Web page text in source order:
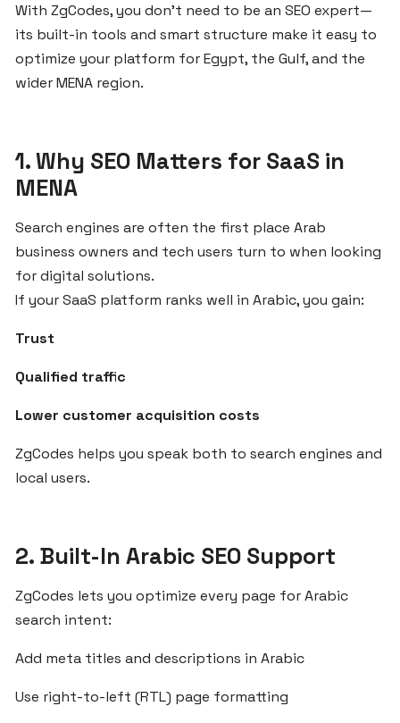
in
Egypt
and
the
Step-
Step
Guide
to
Starting
Your
SaaS
with
Why
ZgCodes
SaaS
for
Egypt
MENA
With ZgCodes, you don’t need to be an SEO expert—
its built-in tools and smart structure make it easy to
optimize your platform for Egypt, the Gulf, and the
wider MENA region.
1. Why SEO Matters for SaaS in
MENA
Search engines are often the first place Arab
business owners and tech users turn to when looking
for digital solutions.
If your SaaS platform ranks well in Arabic, you gain:
Trust
Qualified traffic
Lower customer acquisition costs
ZgCodes helps you speak both to search engines and
local users.
2. Built-In Arabic SEO Support
ZgCodes lets you optimize every page for Arabic
search intent:
Add meta titles and descriptions in Arabic
Use right-to-left (RTL) page formatting